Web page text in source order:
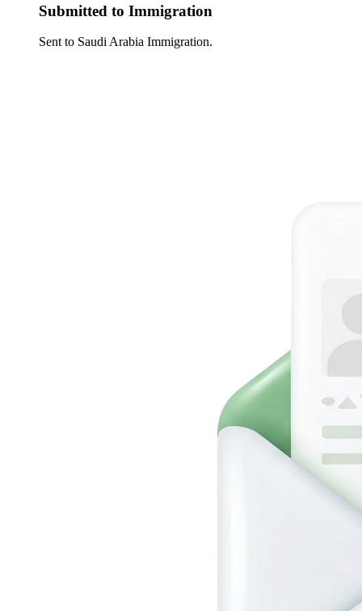
Submitted to Immigration
Sent to Saudi Arabia Immigration.